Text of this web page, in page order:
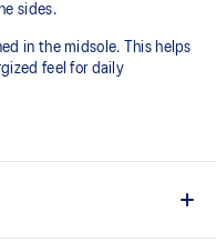
sides.
in the midsole. This helps
feel for daily